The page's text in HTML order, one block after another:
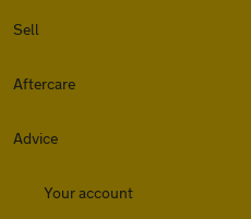
Sell
Aftercare
Advice
Your account